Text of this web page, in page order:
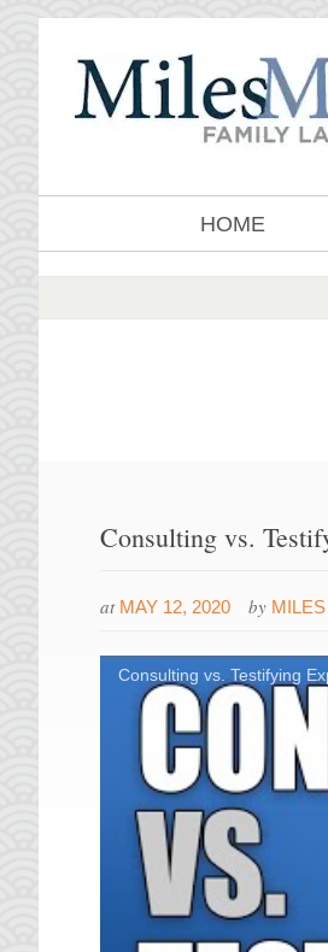
HOME
Consulting vs.
at MAY 12, 2020 by
Consulting vs. Testifying